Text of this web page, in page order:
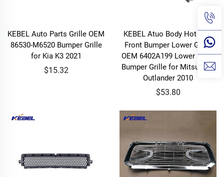
KEBEL Auto Parts Grille OEM
86530-M6520 Bumper Grille
for Kia K3 2021
$15.32
KEBEL Atuo Body Hot Sale
Front Bumper Lower Grille
OEM 6402A199 Lower Front
Bumper Grille for Mitsubishi
Outlander 2010
$53.80